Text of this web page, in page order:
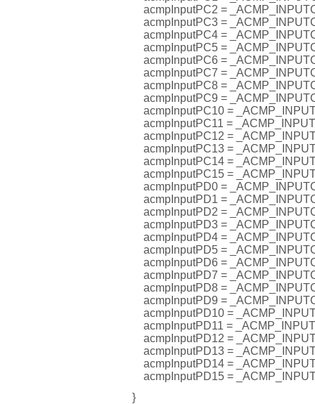
acmpInputPC2 =
acmpInputPC3 =
acmpInputPC4 =
acmpInputPC5 =
acmpInputPC6 =
acmpInputPC7 =
acmpInputPC8 =
acmpInputPC9 =
acmpInputPC10 =
acmpInputPC11 =
acmpInputPC12 =
acmpInputPC13 =
acmpInputPC14 =
acmpInputPC15 =
acmpInputPD0 =
acmpInputPD1 =
acmpInputPD2 =
acmpInputPD3 =
acmpInputPD4 =
acmpInputPD5 =
acmpInputPD6 =
acmpInputPD7 =
acmpInputPD8 =
acmpInputPD9 =
acmpInputPD10 =
acmpInputPD11 =
acmpInputPD12 =
acmpInputPD13 =
acmpInputPD14 =
acmpInputPD15 =
}